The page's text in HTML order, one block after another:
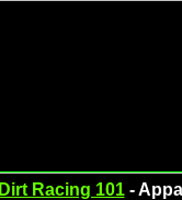
Dirt Racing 101-